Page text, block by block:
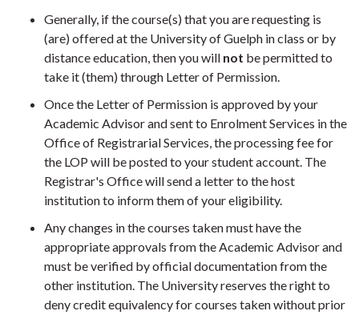
Generally, if the course(s) that you are requesting is
(are) offered at the University of Guelph in class or by
distance education, then you will not be permitted to
take it (them) through Letter of Permission.
Once the Letter of Permission is approved by your
Academic Advisor and sent to Enrolment Services in the
Office of Registrarial Services, the processing fee for
the LOP will be posted to your student account. The
Registrar's Office will send a letter to the host
institution to inform them of your eligibility.
Any changes in the courses taken must have the
appropriate approvals from the Academic Advisor and
must be verified by official documentation from the
other institution. The University reserves the right to
deny credit equivalency for courses taken without prior